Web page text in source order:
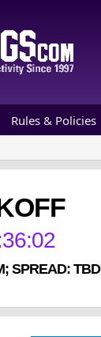
Rules & Policies
36:02
SPREAD: TBD